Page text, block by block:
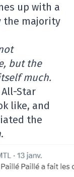
up with a
the majority
but the
much.
Star
like, and
the
.